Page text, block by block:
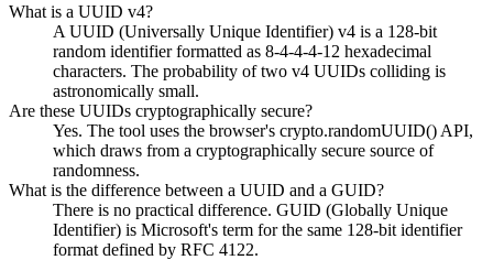
What is a UUID v4?
A UUID (Universally Unique Identifier) v4 is a 128-bit
random identifier formatted as 8-4-4-4-12 hexadecimal
characters. The probability of two v4 UUIDs colliding is
astronomically small.
Are these UUIDs cryptographically secure?
Yes. The tool uses the browser's crypto.randomUUID() API,
which draws from a cryptographically secure source of
randomness.
What is the difference between a UUID and a GUID?
There is no practical difference. GUID (Globally Unique
Identifier) is Microsoft's term for the same 128-bit identifier
format defined by RFC 4122.